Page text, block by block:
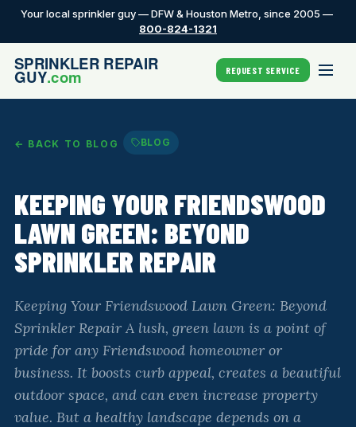
Your local sprinkler guy — DFW & Houston Metro, since 2005 —
800-824-1321
REQUEST SERVICE
← BACK TO BLOG BLOG
KEEPING YOUR FRIENDSWOOD
LAWN GREEN: BEYOND
SPRINKLER REPAIR
Keeping Your Friendswood Lawn Green: Beyond
Sprinkler Repair A lush, green lawn is a point of
pride for any Friendswood homeowner or
business. It boosts curb appeal, creates a beautiful
outdoor space, and can even increase property
value. But a healthy landscape depends on a